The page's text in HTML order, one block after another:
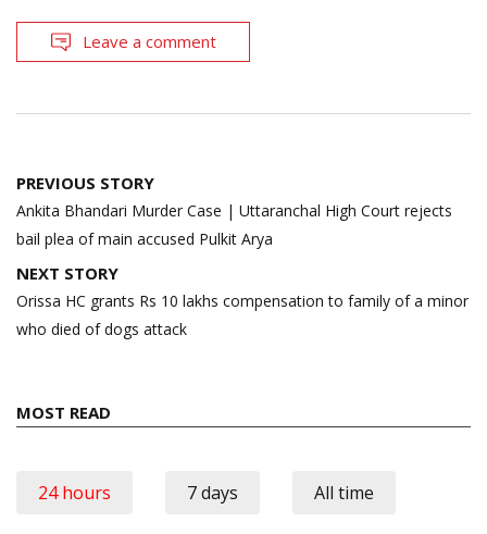
Leave a comment
Post
navigation
PREVIOUS STORY
Ankita Bhandari Murder Case | Uttaranchal High Court rejects
bail plea of main accused Pulkit Arya
NEXT STORY
Orissa HC grants Rs 10 lakhs compensation to family of a minor
who died of dogs attack
MOST READ
24 hours 7 days All time